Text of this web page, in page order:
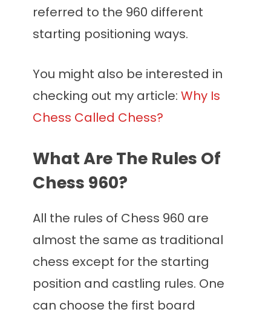
referred to the 960 different
starting positioning ways.
You might also be interested in
checking out my article: Why Is
Chess Called Chess?
What Are The Rules Of
Chess 960?
All the rules of Chess 960 are
almost the same as traditional
chess except for the starting
position and castling rules. One
can choose the first board